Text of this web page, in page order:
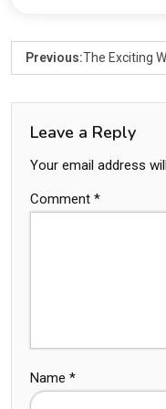
Previous:The Exciting
Leave a Reply
Your email address
Comment *
Name *